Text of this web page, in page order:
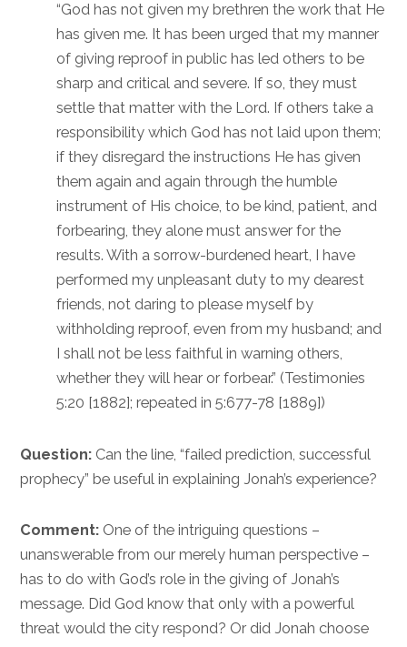
“God has not given my brethren the work that He
has given me. It has been urged that my manner
of giving reproof in public has led others to be
sharp and critical and severe. If so, they must
settle that matter with the Lord. If others take a
responsibility which God has not laid upon them;
if they disregard the instructions He has given
them again and again through the humble
instrument of His choice, to be kind, patient, and
forbearing, they alone must answer for the
results. With a sorrow-burdened heart, I have
performed my unpleasant duty to my dearest
friends, not daring to please myself by
withholding reproof, even from my husband; and
I shall not be less faithful in warning others,
whether they will hear or forbear.” (Testimonies
5:20 [1882]; repeated in 5:677-78 [1889])
Question: Can the line, “failed prediction, successful
prophecy” be useful in explaining Jonah’s experience?
Comment: One of the intriguing questions –
unanswerable from our merely human perspective –
has to do with God’s role in the giving of Jonah’s
message. Did God know that only with a powerful
threat would the city respond? Or did Jonah choose